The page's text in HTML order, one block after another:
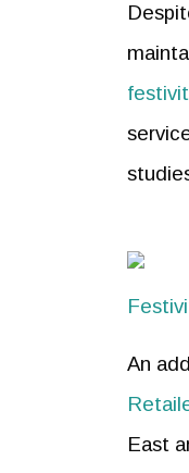
An
East